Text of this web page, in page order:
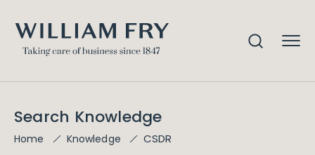
Search Knowledge
Home Knowledge CSDR